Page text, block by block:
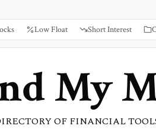
Low Float Short Interest
My
OF FINANCIAL